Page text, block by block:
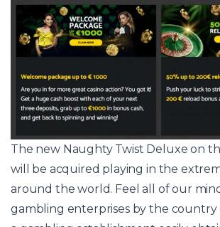
The new Naughty Twist Deluxe on
will be acquired playing in the
around the world. Feel all of our
gambling enterprises by the country